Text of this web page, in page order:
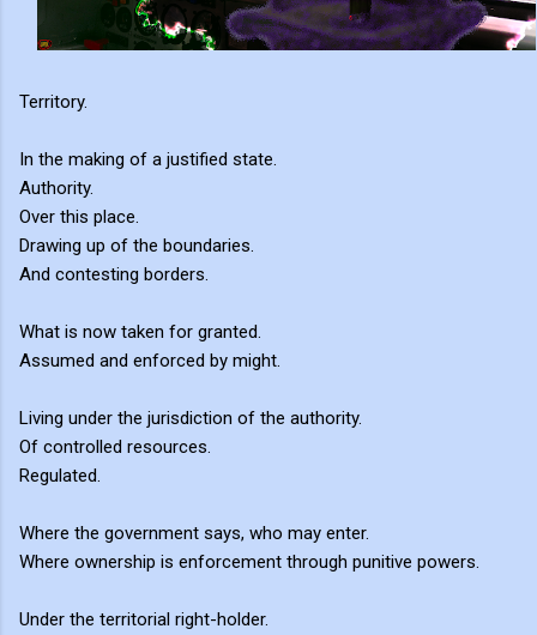
Territory.
In the making of a justified state.
Authority.
Over this place.
Drawing up of the boundaries.
And contesting borders.
What is now taken for granted.
Assumed and enforced by might.
Living under the jurisdiction of the authority.
Of controlled resources.
Regulated.
Where the government says, who may enter.
Where ownership is enforcement through punitive powers.
Under the territorial right-holder.